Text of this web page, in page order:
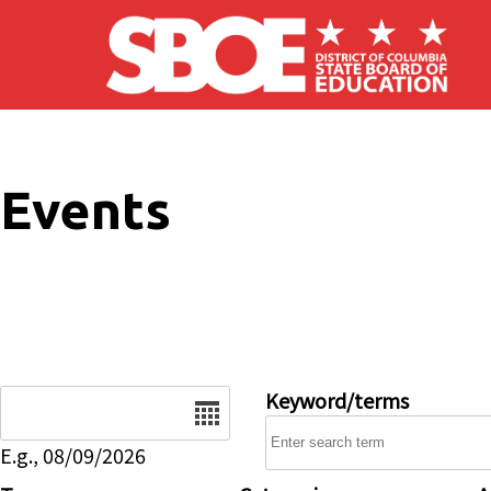
Skip to main content
Events
E.g., 08/09/2026
Keyword/terms